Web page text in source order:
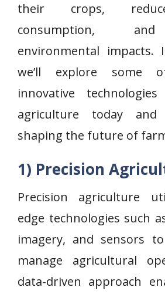
their crops,
consumption,
environmental impacts.
we’ll explore some
innovative
agriculture today and
shaping the future of
1) Precision
Precision agriculture
edge technologies such
imagery, and sensors
manage agricultural
data-driven approach